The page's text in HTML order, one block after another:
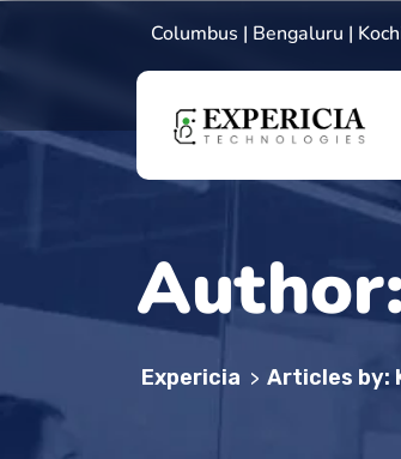
Columbus | Bengaluru |
Author:
Expericia > Articles by: